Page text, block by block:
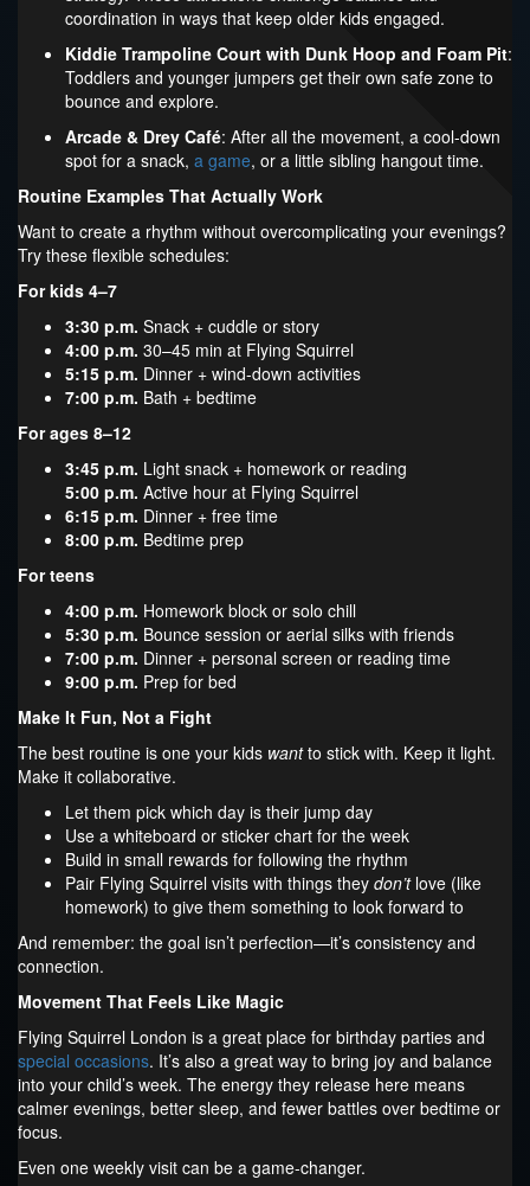
coordination in ways that keep older kids engaged.
Kiddie Trampoline Court with Dunk Hoop and Foam Pit:
Toddlers and younger jumpers get their own safe zone to
bounce and explore.
Arcade & Drey Café: After all the movement, a cool-down
spot for a snack, a game, or a little sibling hangout time.
Routine Examples That Actually Work
Want to create a rhythm without overcomplicating your evenings?
Try these flexible schedules:
For kids 4–7
3:30 p.m. Snack + cuddle or story
4:00 p.m. 30–45 min at Flying Squirrel
5:15 p.m. Dinner + wind-down activities
7:00 p.m. Bath + bedtime
For ages 8–12
3:45 p.m. Light snack + homework or reading
5:00 p.m. Active hour at Flying Squirrel
6:15 p.m. Dinner + free time
8:00 p.m. Bedtime prep
For teens
4:00 p.m. Homework block or solo chill
5:30 p.m. Bounce session or aerial silks with friends
7:00 p.m. Dinner + personal screen or reading time
9:00 p.m. Prep for bed
Make It Fun, Not a Fight
The best routine is one your kids wantto stick with. Keep it light.
Make it collaborative.
Let them pick which day is their jump day
Use a whiteboard or sticker chart for the week
Build in small rewards for following the rhythm
Pair Flying Squirrel visits with things they don’tlove (like
homework) to give them something to look forward to
And remember: the goal isn’t perfection—it’s consistency and
connection.
Movement That Feels Like Magic
Flying Squirrel London is a great place for birthday parties and
special occasions. It’s also a great way to bring joy and balance
into your child’s week. The energy they release here means
calmer evenings, better sleep, and fewer battles over bedtime or
focus.
Even one weekly visit can be a game-changer.